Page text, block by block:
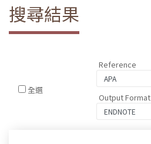
搜尋結果
全選
Reference
Output Format